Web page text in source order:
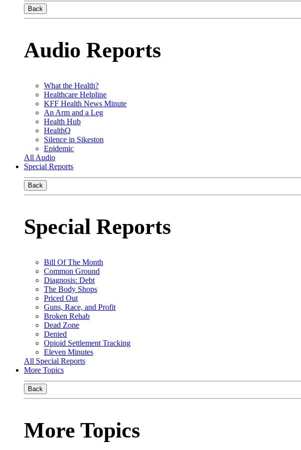
Back
Audio Reports
What the Health?
Healthcare Helpline
KFF Health News Minute
An Arm and a Leg
Health Hub
HealthQ
Silence in Sikeston
Epidemic
All Audio
Special Reports
Back
Special Reports
Bill Of The Month
Common Ground
Diagnosis: Debt
The Body Shops
Priced Out
Guns, Race, and Profit
Broken Rehab
Dead Zone
Denied
Opioid Settlement Tracking
Eleven Minutes
All Special Reports
More Topics
Back
More Topics